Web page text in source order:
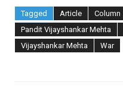
Tagged Article Column
Pandit Vijayshankar Mehta
Vijayshankar Mehta
War